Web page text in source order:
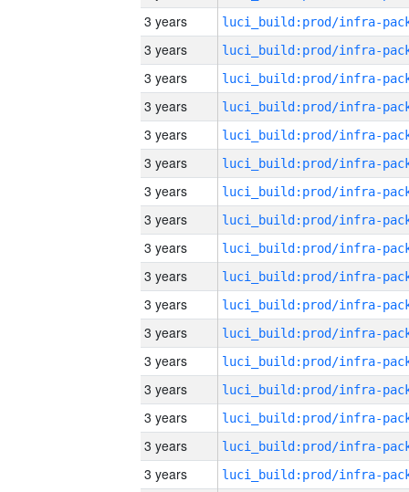
3 years
3 years
3 years
3 years
3 years
3 years
3 years
3 years
3 years
3 years
3 years
3 years
3 years
3 years
3 years
3 years
3 years